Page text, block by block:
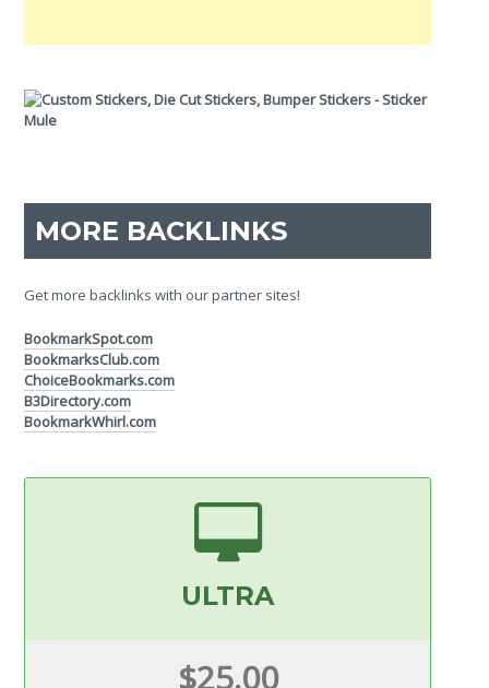
MORE BACKLINKS
Get more backlinks with our partner sites!
BookmarkSpot.com
BookmarksClub.com
ChoiceBookmarks.com
B3Directory.com
BookmarkWhirl.com
ULTRA
$25.00